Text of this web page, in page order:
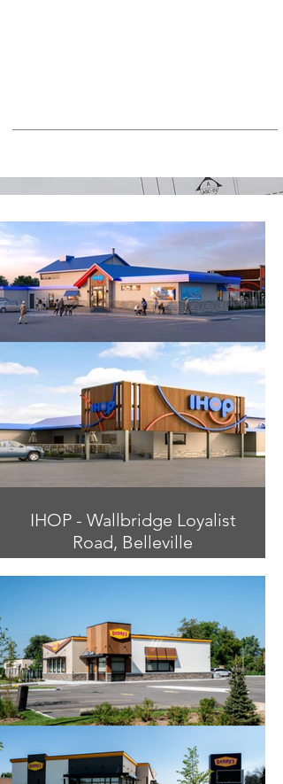
IHOP - Wallbridge Loyalist
Road, Belleville